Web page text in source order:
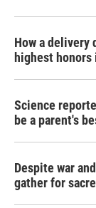
How a delivery
highest
Science
be a parent's
Despite war
gather for